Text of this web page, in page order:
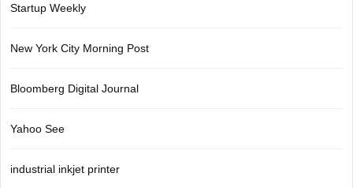
Startup Weekly
New York City Morning Post
Bloomberg Digital Journal
Yahoo See
industrial inkjet printer